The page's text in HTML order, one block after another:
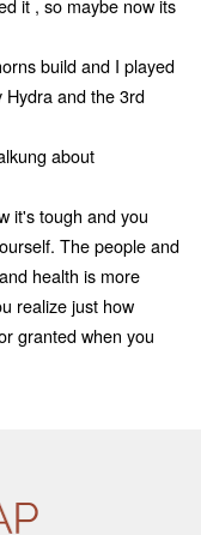
it , so maybe now its
build and I played
and the 3rd
about
it's tough and you
The people and
health is more
realize just how
granted when you